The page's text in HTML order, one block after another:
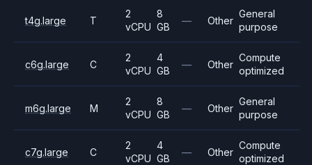
t4g.large T
2
vCPU
8
GB
— Other
General
purpose
c6g.large C
2
vCPU
4
GB
— Other
Compute
optimized
m6g.large M
2
vCPU
8
GB
— Other
General
purpose
c7g.large C
2
vCPU
4
GB
— Other
Compute
optimized